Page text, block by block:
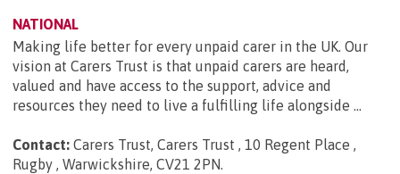
NATIONAL
Making life better for every unpaid carer in the UK. Our
vision at Carers Trust is that unpaid carers are heard,
valued and have access to the support, advice and
resources they need to live a fulfilling life alongside ...
Contact: Carers Trust, Carers Trust , 10 Regent Place ,
Rugby , Warwickshire, CV21 2PN.